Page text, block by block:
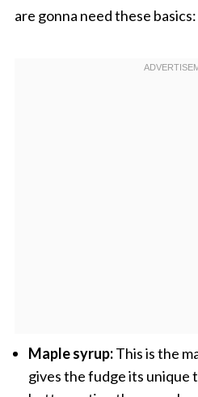
are gonna need these basics:
Maple syrup:This is the
gives the fudge its unique